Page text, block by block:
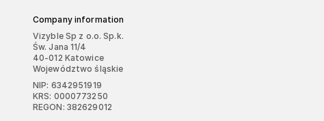
Company information
Vizyble Sp z o.o. Sp.k.
Św. Jana 11/4
40-012 Katowice
Województwo śląskie
NIP: 6342951919
KRS: 0000773250
REGON: 382629012